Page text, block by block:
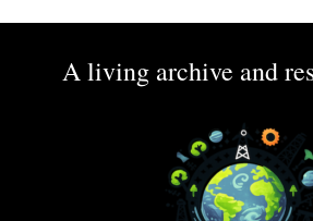
A living archive and